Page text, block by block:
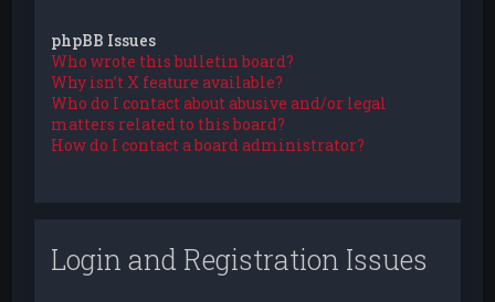
phpBB Issues
Who wrote this bulletin board?
Why isn’t X feature available?
Who do I contact about abusive and/or legal
matters related to this board?
How do I contact a board administrator?
Login and Registration Issues